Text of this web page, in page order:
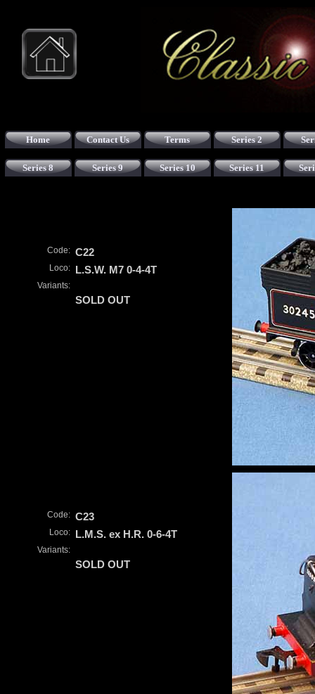
Home Contact Us Terms Series 2
Series 8 Series 9 Series 10 Series 11
Code: C22
Loco: L.S.W. M7 0-4-4T
Variants:
SOLD OUT
Code: C23
Loco: L.M.S. ex H.R. 0-6-4T
Variants:
SOLD OUT